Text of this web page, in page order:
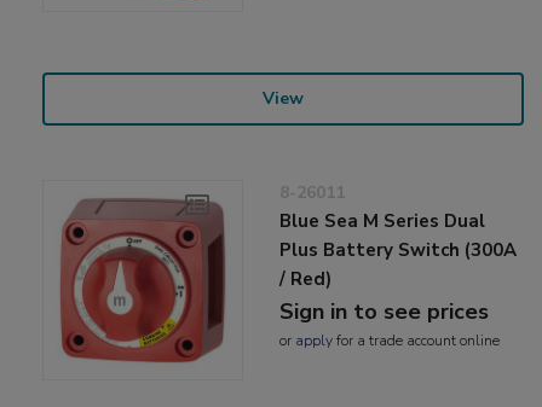
View
8-26011
Blue Sea M Series Dual
Plus Battery Switch (300A
/ Red)
Sign in to see prices
or applyfor a trade account online